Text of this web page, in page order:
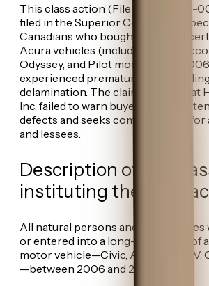
This class action (File No. 500-06-
filed in the Superior Court of
Canadians who bought or leased
Acura vehicles (including Civic,
Odyssey, and Pilot models from
experienced premature paint
delamination. The claim alleges that
Inc. failed to warn buyers about
defects and seeks compensation
and lessees.
Description of the
instituting the class
All natural persons and legal entities
or entered into a long-term lease of
motor vehicle—Civic, Accord, CR-V,
—between 2006 and 2013: